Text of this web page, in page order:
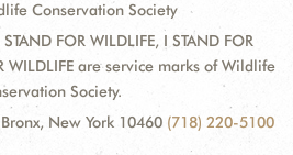
Conservation Society
FOR WILDLIFE, I STAND FOR
WILDLIFE are service marks of Wildlife
Society.
New York 10460 (718) 220-5100